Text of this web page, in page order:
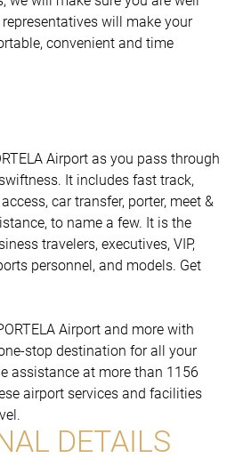
will make your
convenient and time
Airport as you pass through
It includes fast track,
car transfer, porter, meet &
to name a few. It is the
travelers, executives, VIP,
personnel, and models. Get
Airport and more with
stop destination for all your
assistance at more than 1156
airport services and facilities
DETAILS